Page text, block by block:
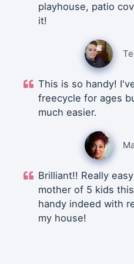
playhouse, patio
it!
This is so handy!
freecycle for ages
much easier.
Brilliant!! Really
mother of 5 kids
handy indeed with
my house!